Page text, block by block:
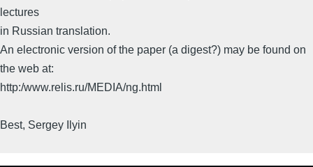
lectures
in Russian translation.
An electronic version of the paper (a digest?) may be found on
the web at:
http:/www.relis.ru/MEDIA/ng.html
Best, Sergey Ilyin